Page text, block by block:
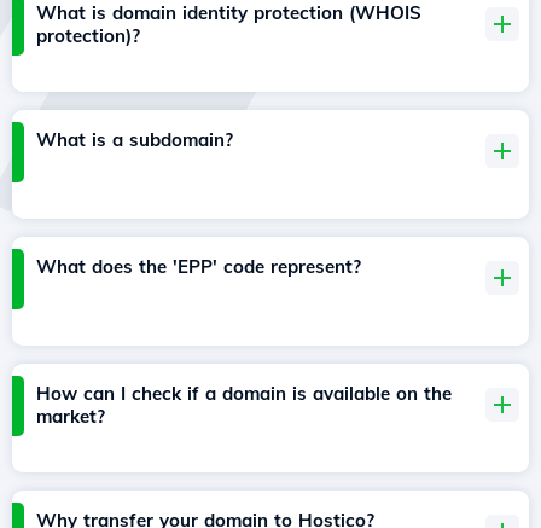
What is domain identity protection (WHOIS
protection)?
What is a subdomain?
What does the 'EPP' code represent?
How can I check if a domain is available on the
market?
Why transfer your domain to Hostico?